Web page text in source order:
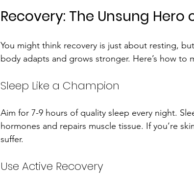
Recovery: The Unsung
You might think recovery is just about resting,
body adapts and grows stronger. Here’s how to
Sleep Like a Champion
Aim for 7-9 hours of quality sleep every night.
hormones and repairs muscle tissue. If you’re
suffer.
Use Active Recovery